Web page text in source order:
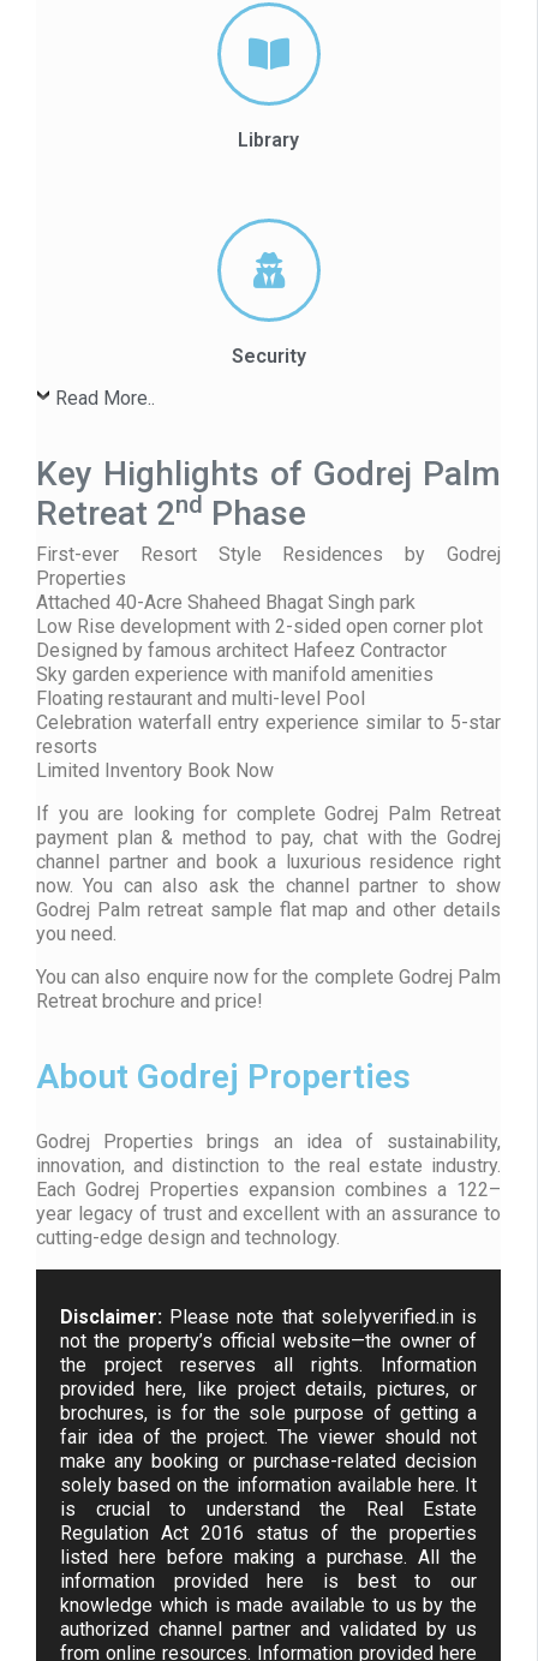
Library
Security
Read More..
Key Highlights of Godrej Palm
Retreat 2nd Phase
First-ever Resort Style Residences by Godrej
Properties
Attached 40-Acre Shaheed Bhagat Singh park
Low Rise development with 2-sided open corner plot
Designed by famous architect Hafeez Contractor
Sky garden experience with manifold amenities
Floating restaurant and multi-level Pool
Celebration waterfall entry experience similar to 5-star
resorts
Limited Inventory Book Now
If you are looking for complete Godrej Palm Retreat
payment plan & method to pay, chat with the Godrej
channel partner and book a luxurious residence right
now. You can also ask the channel partner to show
Godrej Palm retreat sample flat map and other details
you need.
You can also enquire now for the complete Godrej Palm
Retreat brochure and price!
About Godrej Properties
Godrej Properties brings an idea of sustainability,
innovation, and distinction to the real estate industry.
Each Godrej Properties expansion combines a 122–
year legacy of trust and excellent with an assurance to
cutting-edge design and technology.
Disclaimer: Please note that solelyverified.in is
not the property’s official website—the owner of
the project reserves all rights. Information
provided here, like project details, pictures, or
brochures, is for the sole purpose of getting a
fair idea of the project. The viewer should not
make any booking or purchase-related decision
solely based on the information available here. It
is crucial to understand the Real Estate
Regulation Act 2016 status of the properties
listed here before making a purchase. All the
information provided here is best to our
knowledge which is made available to us by the
authorized channel partner and validated by us
from online resources. Information provided here